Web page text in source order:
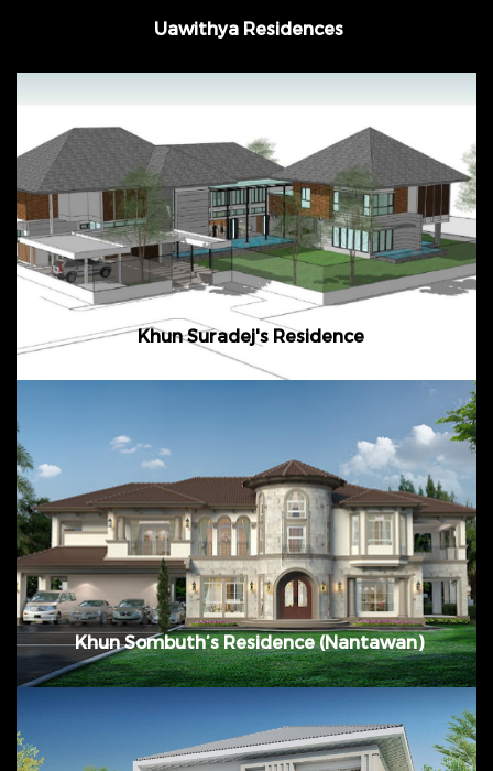
Uawithya Residences
Khun Suradej's Residence
September 2015 - August 2016 @ Nakhon
Pathom, Thailand
Khun Sombuth’s Residence (Nantawan)
January 2016 February 2017 Bangna Km. 7 @
Samutprakarn, Thailand